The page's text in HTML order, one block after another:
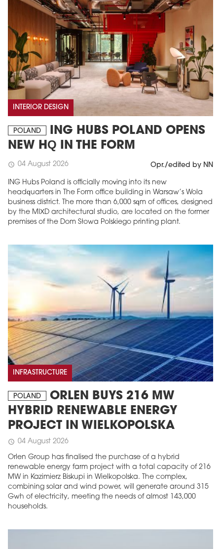
INTERIOR DESIGN
POLAND
ING HUBS POLAND OPENS
NEW HQ IN THE FORM
schedule 04 August 2026 Opr./edited by NN
ING Hubs Poland is officially moving into its new
headquarters in The Form office building in Warsaw’s Wola
business district. The more than 6,000 sqm of offices, designed
by the MIXD architectural studio, are located on the former
premises of the Dom Słowa Polskiego printing plant.
INFRASTRUCTURE
POLAND
ORLEN BUYS 216 MW
HYBRID RENEWABLE ENERGY
PROJECT IN WIELKOPOLSKA
schedule 04 August 2026
Orlen Group has finalised the purchase of a hybrid
renewable energy farm project with a total capacity of 216
MW in Kazimierz Biskupi in Wielkopolska. The complex,
combining solar and wind power, will generate around 315
Gwh of electricity, meeting the needs of almost 143,000
households.